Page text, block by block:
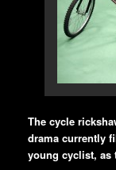
The cycle
drama currently
young cyclist, as